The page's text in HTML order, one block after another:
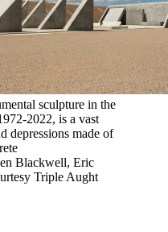
sculpture in the
2022, is a vast
depressions made of
Blackwell, Eric
Triple Aught